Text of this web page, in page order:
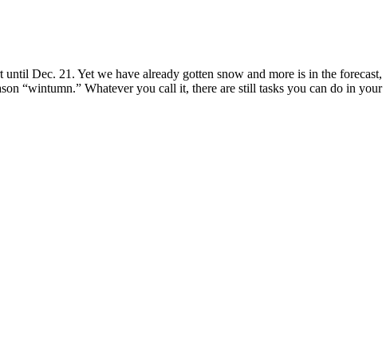
Dec. 21. Yet we have already gotten snow and more is in the forecast,
“wintumn.” Whatever you call it, there are still tasks you can do in your